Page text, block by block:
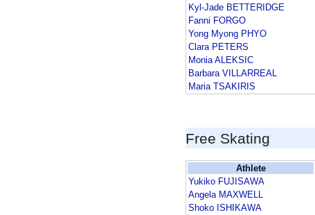
Kyl-Jade BETTERIDGE
Fanni FORGO
Yong Myong PHYO
Clara PETERS
Monia ALEKSIC
Barbara VILLARREAL
Maria TSAKIRIS
Free Skating
Athlete
Yukiko FUJISAWA
Angela MAXWELL
Shoko ISHIKAWA